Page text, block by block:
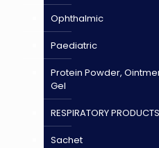
Ophthalmic
Paediatric
Protein Powder,
Gel
RESPIRATORY PRODUCTS
Sachet